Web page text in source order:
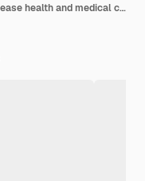
Spleen human anatomy point of disease health and medical concept red laser surgeon technology abstract low poly wireframe mesh design red and blue background vector illustration